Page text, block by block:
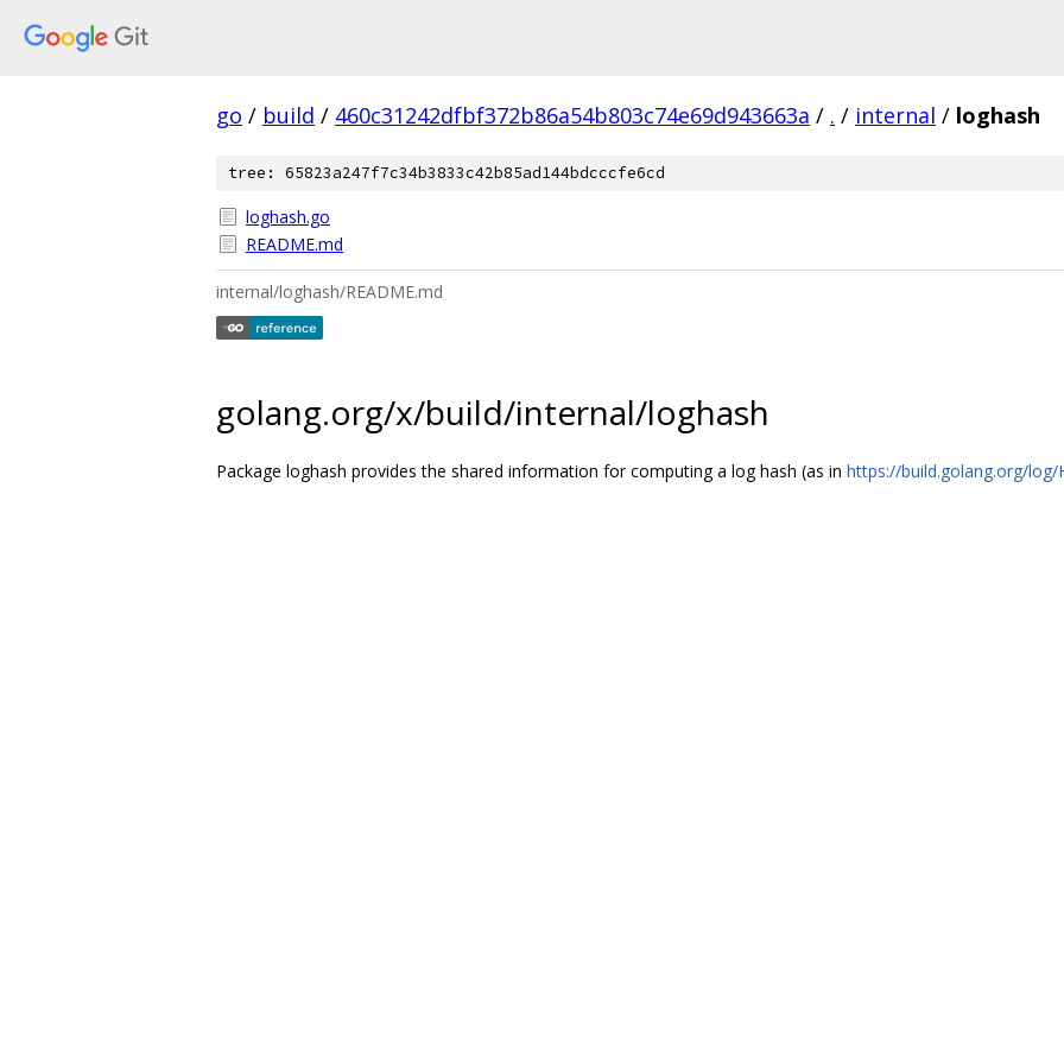
go / build / 460c31242dfbf372b86a54b803c74e69d943663a / . / internal / loghash
tree: 65823a247f7c34b3833c42b85ad144bdcccfe6cd
loghash.go
README.md
internal/loghash/README.md
golang.org/x/build/internal/loghash
Package loghash provides the shared information for computing a log hash (as in https://build.golang.org/log/